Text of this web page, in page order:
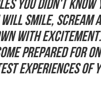
you didn't know
smile, scream
with
prepared for
experiences of